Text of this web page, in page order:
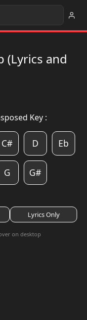
(Lyrics and
Key :
C# D Eb
G G#
Lyrics Only
on desktop